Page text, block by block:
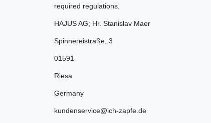
required regulations.
HAJUS AG; Hr. Stanislav Maer
Spinnereistraße 3
01591
Riesa
Germany
kundenservice@ich-zapfe.de